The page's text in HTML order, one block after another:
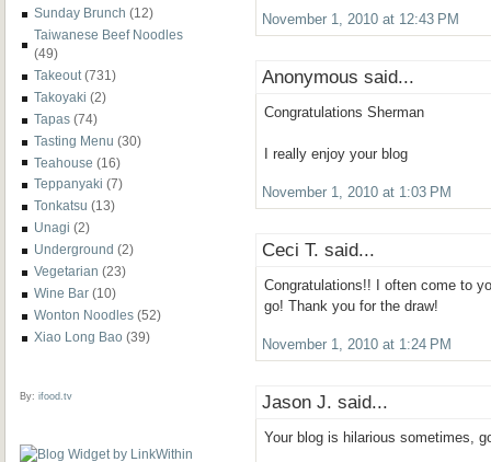
Sunday Brunch (12)
Taiwanese Beef Noodles
(49)
Takeout (731)
Takoyaki (2)
Tapas (74)
Tasting Menu (30)
Teahouse (16)
Teppanyaki (7)
Tonkatsu (13)
Unagi (2)
Underground (2)
Vegetarian (23)
Wine Bar (10)
Wonton Noodles (52)
Xiao Long Bao (39)
By: ifood.tv
November 1, 2010 at 12:43 PM
Anonymous said...
Congratulations Sherman
I really enjoy your blog
November 1, 2010 at 1:03 PM
Ceci T. said...
Congratulations!! I often come to
go! Thank you for the draw!
November 1, 2010 at 1:24 PM
Jason J. said...
Your blog is hilarious sometimes,